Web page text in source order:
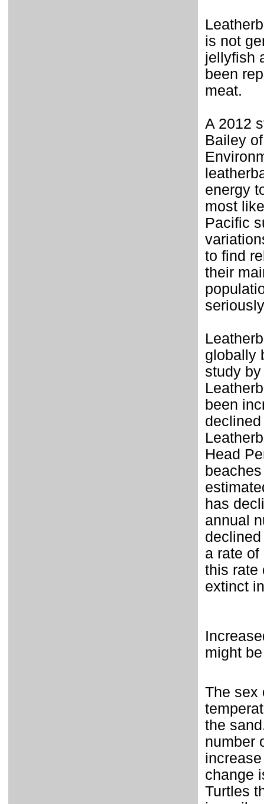
is not
jellyfish
been
meat.
A 2012
Bailey
energy
most
Pacific
to find
their
globally
study
been
Head
has
annual
a rate
this rate
extinct
might
The sex
the
number
change
Turtles